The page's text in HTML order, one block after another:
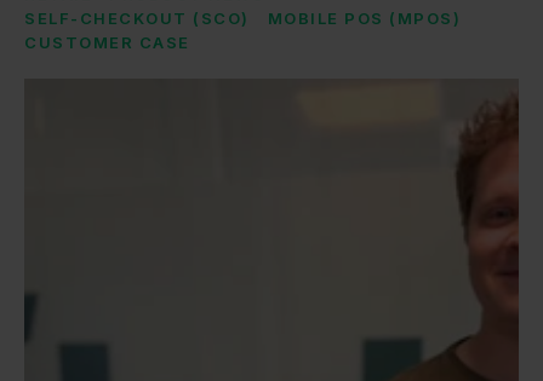
SELF-CHECKOUT (SCO)
MOBILE POS (MPOS)
CUSTOMER CASE